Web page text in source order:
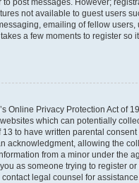
post messages. However;
not available to guest users
emailing of fellow users,
a few moments to register so
Online Privacy Protection Act of
which can potentially
to have written parental
acknowledgment, allowing the
from a minor under the
as someone trying to register
legal counsel for